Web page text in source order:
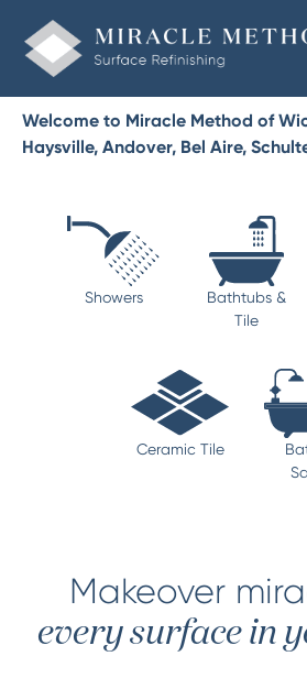
Welcome to Miracle Method of
Haysville, Andover, Bel Aire,
Showers
Bathtubs &
Tile
Ceramic Tile
Makeover
every surface in